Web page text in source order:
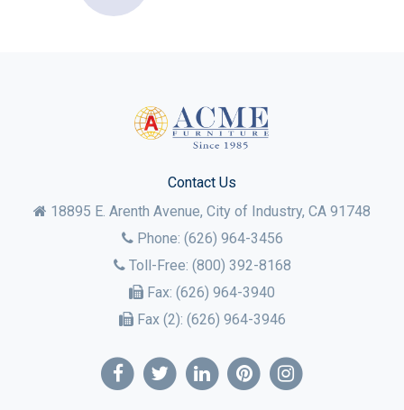
Contact Us
18895 E. Arenth Avenue, City of Industry, CA 91748
Phone: (626) 964-3456
Toll-Free: (800) 392-8168
Fax: (626) 964-3940
Fax (2): (626) 964-3946